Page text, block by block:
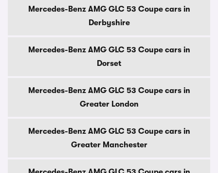
Mercedes-Benz AMG GLC 53 Coupe cars in
Derbyshire
Mercedes-Benz AMG GLC 53 Coupe cars in
Dorset
Mercedes-Benz AMG GLC 53 Coupe cars in
Greater London
Mercedes-Benz AMG GLC 53 Coupe cars in
Greater Manchester